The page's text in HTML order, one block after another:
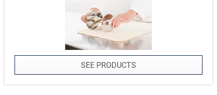
SEE PRODUCTS